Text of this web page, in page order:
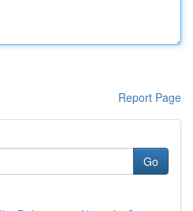
Report Page
Go